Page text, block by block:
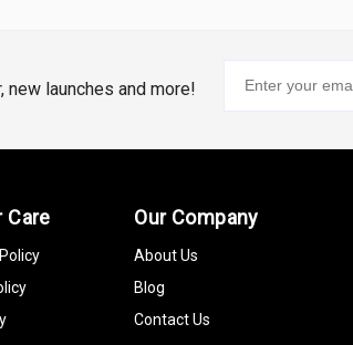
launches and more!
Care Our Company
About Us
Blog
Contact Us